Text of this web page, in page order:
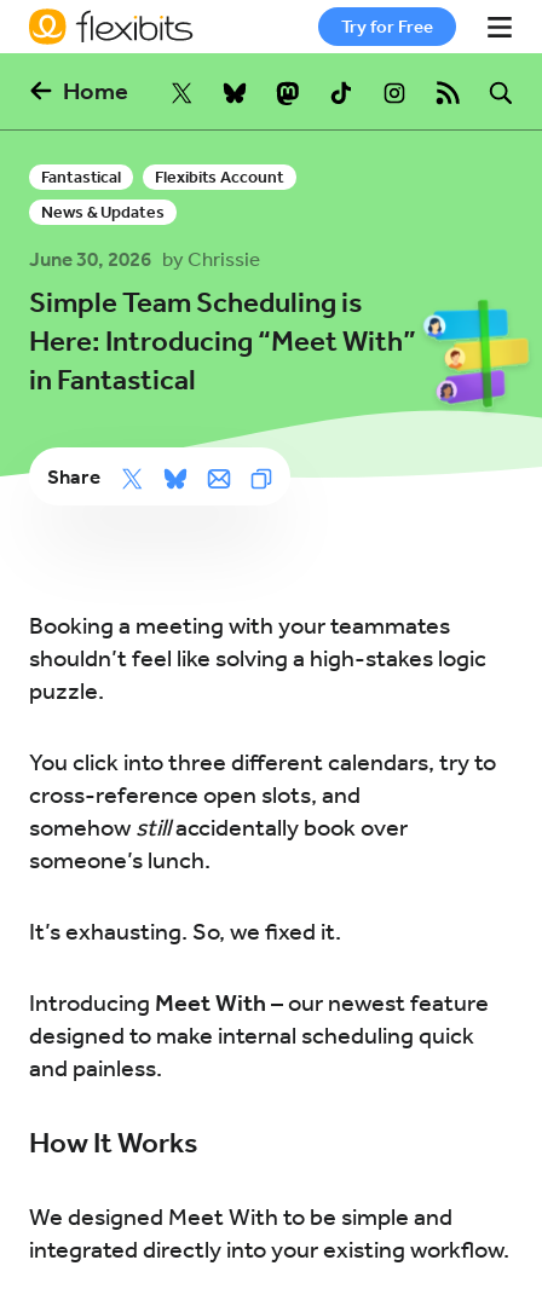
Try for Free
Fantastical
Cardhop
Pricing
Blog
Home
Fantastical
Flexibits Account
News & Updates
June 30, 2026 by Chrissie
Simple Team Scheduling is
Here: Introducing “Meet With”
in Fantastical
Share
Booking a meeting with your teammates
shouldn’t feel like solving a high-stakes logic
puzzle.
You click into three different calendars, try to
cross-reference open slots, and
somehow stillaccidentally book over
someone’s lunch.
It’s exhausting. So, we fixed it.
Introducing Meet With – our newest feature
designed to make internal scheduling quick
and painless.
How It Works
We designed Meet With to be simple and
integrated directly into your existing workflow.